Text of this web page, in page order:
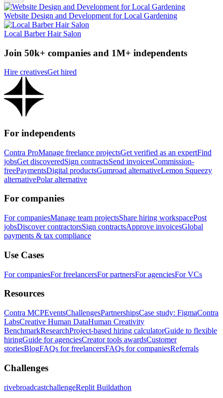
Website Design and Development for Local Gardening
Local Barber Hair Salon
Join 50k+ companies and 1M+ independents
Hire creativesGet hired
For independents
Contra ProManage freelance projectsGet verified as an expertFind
jobsGet discoveredSign contractsSend invoicesCommission-
freePaymentsDigital productsGumroad alternativeLemon Squeezy
alternativePolar alternative
For companies
For companiesManage team projectsShare hiring workspacePost
jobsDiscover contractorsSign contractsApprove invoicesGlobal
payments & tax compliance
Use Cases
For companiesFor freelancersFor partnersFor agenciesFor VCs
Resources
Contra MCPEventsChallengesPartnershipsCase study: FigmaContra
LabsCreative Human DataHuman Creativity
BenchmarkResearchProject-based hiring calculatorGuide to flexible
hiringGuide for agenciesCreator tools awardsCustomer
storiesBlogFAQs for freelancersFAQs for companiesReferrals
Challenges
rivebroadcastchallengeReplit Buildathon